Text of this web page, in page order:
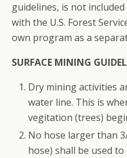
guidelines, is not
with the U.S. Forest
own program as a
SURFACE MINING
Dry mining activities
water line. This is
vegitation (trees)
No hose larger than
hose) shall be used